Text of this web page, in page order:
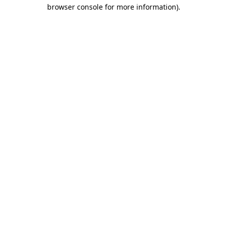
browser console for more information).